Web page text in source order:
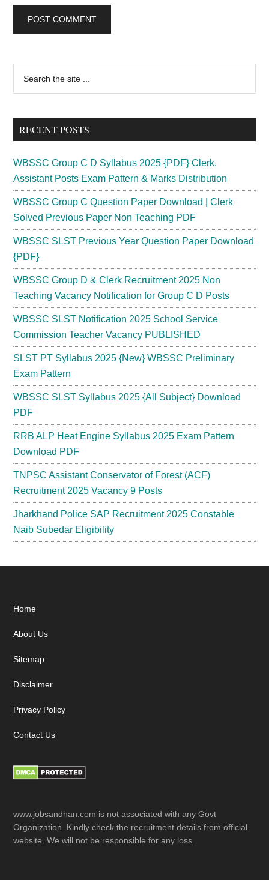
Primary
Sidebar
...
RECENT POSTS
WBSSC Group C D Syllabus 2025 {PDF} Clerk,
Assistant Posts Exam Pattern & Marks Distribution
WBSSC Group C Question Paper Download | Clerk
Solved Previous Paper Non Teaching PDF
WBSSC SLST Previous Year Question Paper Download
{PDF}
WBSSC Group D & Clerk Recruitment 2025 Non
Teaching Vacancy Notification for Group C D Posts
WBSSC SLST Notification 2025 School Service
Commission Teacher Vacancy PUBLISHED
SLST PT Syllabus 2025 {New} WBSSC Preliminary
Exam Pattern
WBSSC SLST Syllabus 2025 {All Subject} Download
PDF
RRB ALP Heat Engine Syllabus 2025 Exam Pattern
Download PDF
TNPSC Assistant Conservator of Forest (ACF)
Recruitment 2025 Vacancy 9 Posts
Jharkhand Police SAP Recruitment 2025 Constable
Naib Subedar Eligibility
Footer
Home
About Us
Sitemap
Disclaimer
Privacy Policy
Contact Us
www.jobsandhan.com is not associated with any Govt
Organization. Kindly check the recruitment details from official
website. We will not be responsible for any loss.